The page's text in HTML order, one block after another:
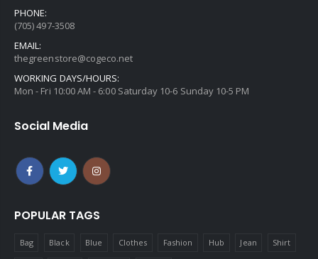
PHONE:
(705) 497-3508
EMAIL:
thegreenstore@cogeco.net
WORKING DAYS/HOURS:
Mon - Fri 10:00 AM - 6:00 Saturday 10-6 Sunday 10-5 PM
Social Media
POPULAR TAGS
Bag Black Blue Clothes Fashion Hub Jean Shirt